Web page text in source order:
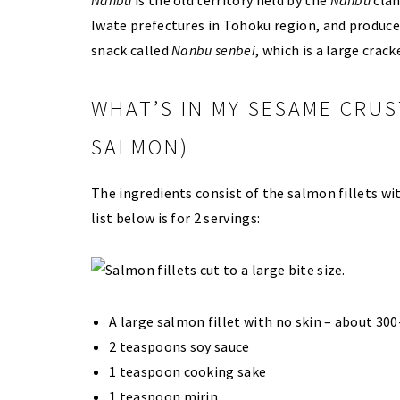
Iwate prefectures in Tohoku region, and
snack calledNanbu senbei, which is a large
WHAT’S IN MY SESAME
SALMON)
The ingredients consist of the salmon fillets
list below is for 2 servings:
A large salmon fillet with no skin – about
2 teaspoons soy sauce
1 teaspoon cooking sake
1 teaspoon mirin